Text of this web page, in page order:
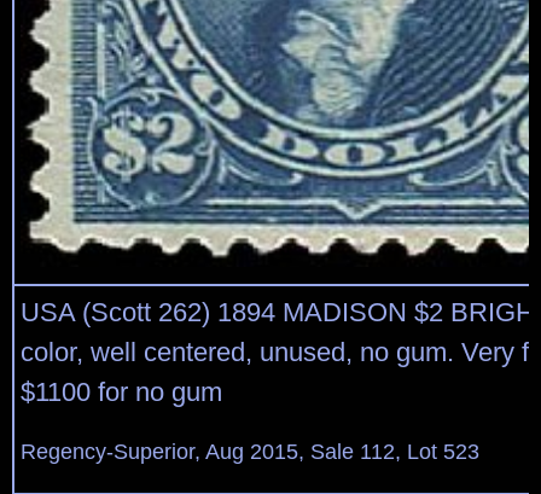
USA (Scott 262) 1894 MADISON $2
color, well centered, unused, no gum. Very
$1100 for no gum
Regency-Superior, Aug 2015, Sale 112, Lot 523